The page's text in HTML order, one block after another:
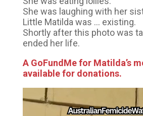
She was laughing with her
Little Matilda was … existing.
Shortly after this photo was
ended her life.
A GoFundMe for Matilda’s
available for donations.